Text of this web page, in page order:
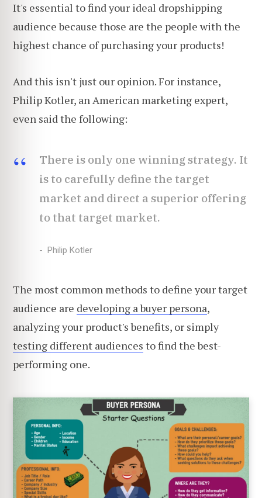
It's essential to find your ideal dropshipping
audience because those are the people with the
highest chance of purchasing your products!
And this isn't just our opinion. For instance,
Philip Kotler, an American marketing expert,
even said the following:
There is only one winning strategy. It
is to carefully define the target
market and direct a superior offering
to that target market.
Philip Kotler
The most common methods to define your target
audience are developing a buyer persona,
analyzing your product's benefits, or simply
testing different audiences to find the best-
performing one.